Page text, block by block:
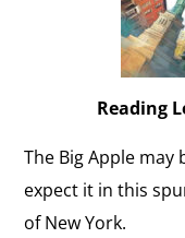
Reading
The Big Apple
expect it in this
of New York.